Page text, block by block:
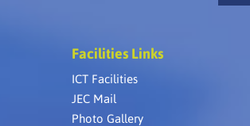
Facilities Links
ICT Facilities
JEC Mail
Photo Gallery